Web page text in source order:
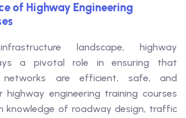
of Highway Engineering
landscape, highway
a pivotal role in ensuring that
networks are efficient, safe, and
highway engineering training courses
knowledge of roadway design, traffic